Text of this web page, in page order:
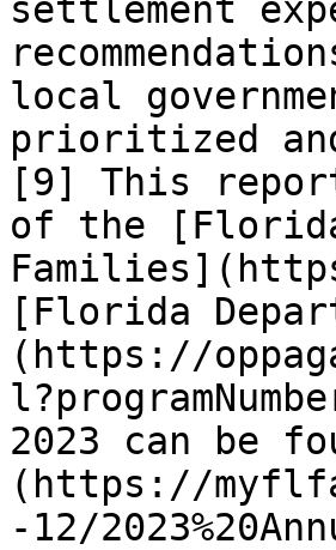
settlement
local
prioritized
[9] This
of the
[Florida
(https://
2023 can be
(https://
-12/